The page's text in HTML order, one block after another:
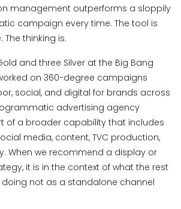
management outperforms a sloppily
campaign every time. The tool is
thinking is.
and three Silver at the Big Bang
on 360-degree campaigns
social, and digital for brands across
advertising agency
of a broader capability that includes
media, content, TVC production,
When we recommend a display or
it is in the context of what the rest
not as a standalone channel